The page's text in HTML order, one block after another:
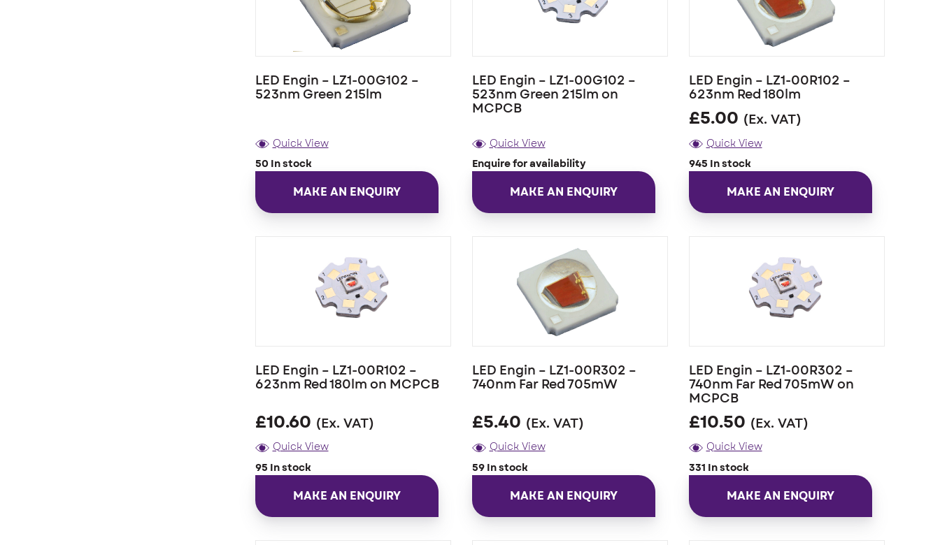
LED Engin – LZ1-00G102 –
523nm Green 215lm
Quick View
50 In stock
MAKE AN ENQUIRY
LED Engin – LZ1-00G102 –
523nm Green 215lm on
MCPCB
Quick View
Enquire for availability
MAKE AN ENQUIRY
LED Engin – LZ1-00R102 –
623nm Red 180lm
£5.00 (Ex. VAT)
Quick View
945 In stock
MAKE AN ENQUIRY
LED Engin – LZ1-00R102 –
623nm Red 180lm on MCPCB
£10.60 (Ex. VAT)
Quick View
95 In stock
MAKE AN ENQUIRY
LED Engin – LZ1-00R302 –
740nm Far Red 705mW
£5.40 (Ex. VAT)
Quick View
59 In stock
MAKE AN ENQUIRY
LED Engin – LZ1-00R302 –
740nm Far Red 705mW on
MCPCB
£10.50 (Ex. VAT)
Quick View
331 In stock
MAKE AN ENQUIRY